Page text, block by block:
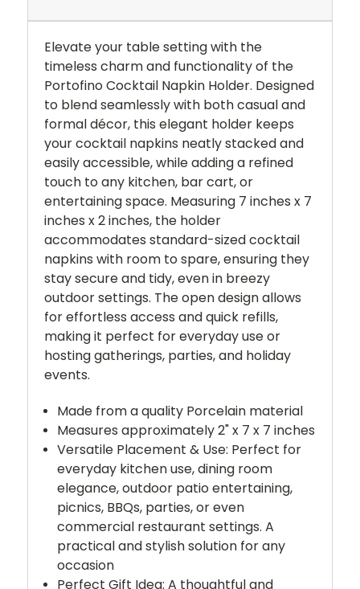
Elevate your table setting with the
timeless charm and functionality of the
Portofino Cocktail Napkin Holder. Designed
to blend seamlessly with both casual and
formal décor, this elegant holder keeps
your cocktail napkins neatly stacked and
easily accessible, while adding a refined
touch to any kitchen, bar cart, or
entertaining space. Measuring 7 inches x 7
inches x 2 inches, the holder
accommodates standard-sized cocktail
napkins with room to spare, ensuring they
stay secure and tidy, even in breezy
outdoor settings. The open design allows
for effortless access and quick refills,
making it perfect for everyday use or
hosting gatherings, parties, and holiday
events.
Made from a quality Porcelain material
Measures approximately 2" x 7 x 7 inches
Versatile Placement & Use: Perfect for
everyday kitchen use, dining room
elegance, outdoor patio entertaining,
picnics, BBQs, parties, or even
commercial restaurant settings. A
practical and stylish solution for any
occasion
Perfect Gift Idea: A thoughtful and